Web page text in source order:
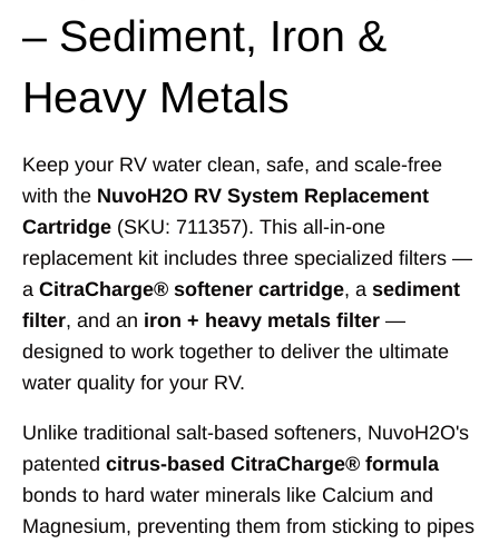
– Sediment, Iron &
Heavy Metals
Keep your RV water clean, safe, and scale-free
with the NuvoH2O RV System Replacement
Cartridge (SKU: 711357). This all-in-one
replacement kit includes three specialized filters —
a CitraCharge® softener cartridge, a sediment
filter, and an iron + heavy metals filter —
designed to work together to deliver the ultimate
water quality for your RV.
Unlike traditional salt-based softeners, NuvoH2O's
patented citrus-based CitraCharge® formula
bonds to hard water minerals like Calcium and
Magnesium, preventing them from sticking to pipes